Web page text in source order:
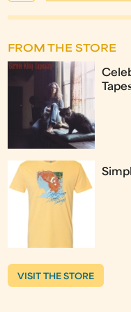
FROM THE STORE
VISIT THE STORE